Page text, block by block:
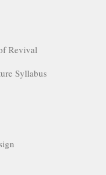
Revival
Syllabus